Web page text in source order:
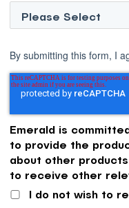
By submitting this form, I
Emerald is
to provide the
about other
to receive other
I do not wish to